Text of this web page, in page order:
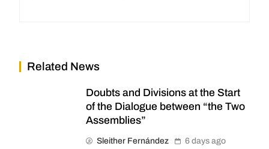
Related News
Doubts and Divisions at the Start
of the Dialogue between “the Two
Assemblies”
Sleither Fernández 6 days ago